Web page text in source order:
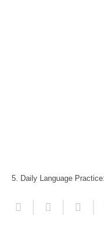
5. Daily Language